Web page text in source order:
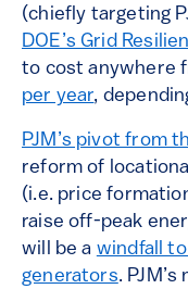
(chiefly targeting
DOE’s Grid
to cost anywhere
per year,
PJM’s pivot from
reform of
(i.e. price
raise off-peak
will be a windfall
generators.